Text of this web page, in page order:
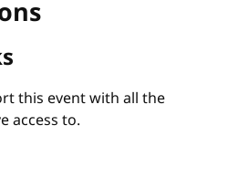
this event with all the
access to.